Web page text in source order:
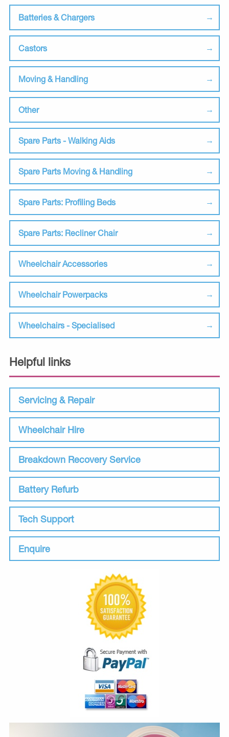
Batteries & Chargers
Castors
Moving & Handling
Other
Spare Parts - Walking Aids
Spare Parts Moving & Handling
Spare Parts: Profiling Beds
Spare Parts: Recliner Chair
Wheelchair Accessories
Wheelchair Powerpacks
Wheelchairs - Specialised
Helpful links
Servicing & Repair
Wheelchair Hire
Breakdown Recovery Service
Battery Refurb
Tech Support
Enquire